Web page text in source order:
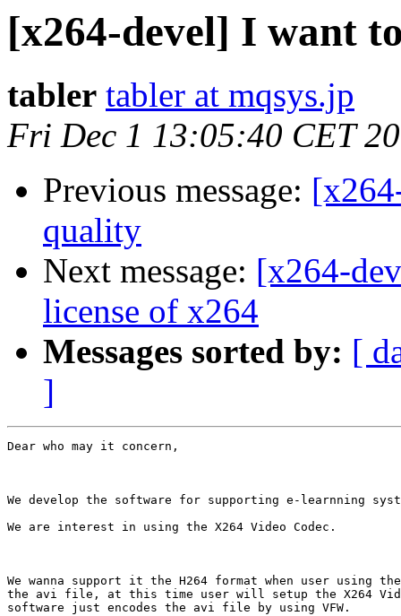
[x264-devel] I want
tabler tabler at mqsys.jp
Fri Dec 1 13:05:40 CET
Previous message:
quality
Next message: [x264-
license of x264
Messages sorted by: [
]
Dear who may it concern,
We develop the software for supporting e-learnning
We are interest in using the X264 Video Codec.
We wanna support it the H264 format when user using
the avi file, at this time user will setup the X264
software just encodes the avi file by using VFW.